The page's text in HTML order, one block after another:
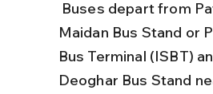
Maidan Bus Stand or
Bus Terminal (ISBT)
Deoghar Bus Stand